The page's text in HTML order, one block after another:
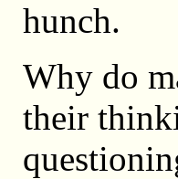
hunch.
Why do
their